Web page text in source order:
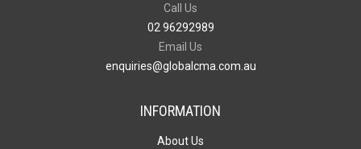
Call Us
02 96292989
Email Us
enquiries@globalcma.com.au
INFORMATION
About Us